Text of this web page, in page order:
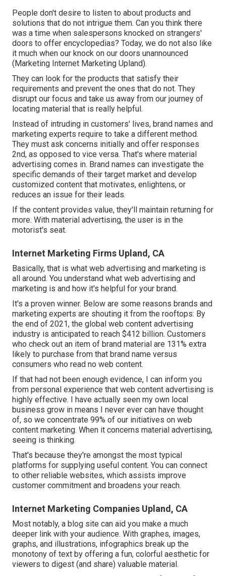
People don't desire to listen to about products and
solutions that do not intrigue them. Can you think there
was a time when salespersons knocked on strangers'
doors to offer encyclopedias? Today, we do not also like
it much when our knock on our doors unannounced
(Marketing Internet Marketing Upland).
They can look for the products that satisfy their
requirements and prevent the ones that do not. They
disrupt our focus and take us away from our journey of
locating material that is really helpful.
Instead of intruding in customers' lives, brand names and
marketing experts require to take a different method.
They must ask concerns initially and offer responses
2nd, as opposed to vice versa. That's where material
advertising comes in. Brand names can investigate the
specific demands of their target market and develop
customized content that motivates, enlightens, or
reduces an issue for their leads.
If the content provides value, they'll maintain returning for
more. With material advertising, the user is in the
motorist's seat.
Internet Marketing Firms Upland, CA
Basically, that is what web advertising and marketing is
all around. You understand what web advertising and
marketing is and how it's helpful for your brand.
It's a proven winner. Below are some reasons brands and
marketing experts are shouting it from the rooftops: By
the end of 2021, the global web content advertising
industry is anticipated to reach $412 billion. Customers
who check out an item of brand material are 131% extra
likely to purchase from that brand name versus
consumers who read no web content.
If that had not been enough evidence, I can inform you
from personal experience that web content advertising is
highly effective. I have actually seen my own local
business grow in means I never ever can have thought
of, so we concentrate 99% of our initiatives on web
content marketing. When it concerns material advertising,
seeing is thinking.
That's because they're amongst the most typical
platforms for supplying useful content. You can connect
to other reliable websites, which assists improve
customer commitment and broadens your reach.
Internet Marketing Companies Upland, CA
Most notably, a blog site can aid you make a much
deeper link with your audience. With graphes, images,
graphs, and illustrations, infographics break up the
monotony of text by offering a fun, colorful aesthetic for
viewers to digest (and share) valuable material.